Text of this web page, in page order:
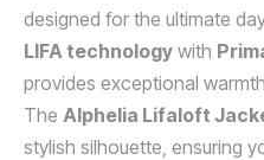
designed for the ultimate
LIFA technology with
provides exceptional
The Alphelia Lifaloft
stylish silhouette, ensuring